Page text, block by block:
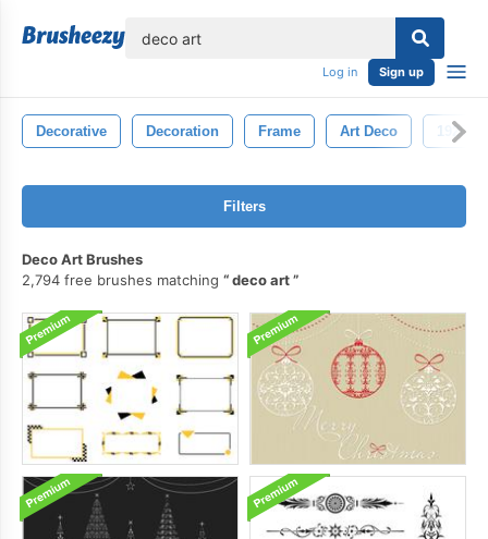
Log in Sign up
Decorative Decoration Frame Art Deco 1920s
Filters
Deco Art Brushes
2,794 free brushes matching
deco art